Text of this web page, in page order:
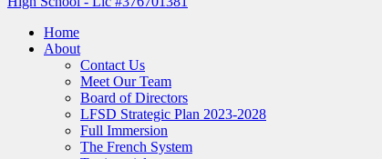
Home
About
Contact Us
Meet Our Team
Board of Directors
LFSD Strategic Plan 2023-2028
Full Immersion
The French System